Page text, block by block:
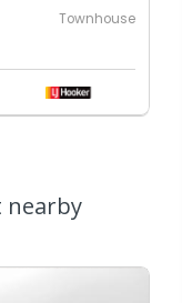
Townhouse
nearby